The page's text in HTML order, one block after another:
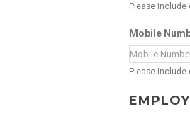
Please include
Mobile
Please include